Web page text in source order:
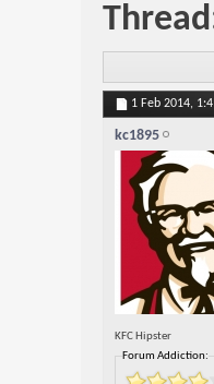
1 Feb 2014,
kc1895
KFC Hipster
Forum Addiction: